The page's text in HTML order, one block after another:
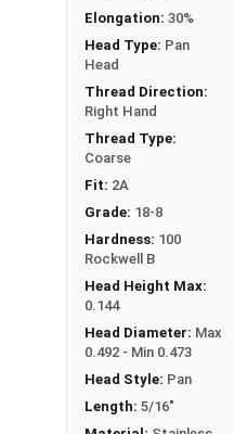
Elongation: 30%
Head Type: Pan
Head
Thread Direction:
Right Hand
Thread Type:
Coarse
Fit: 2A
Grade: 18-8
Hardness: 100
Rockwell B
Head Height Max:
0.144
Head Diameter: Max
0.492 - Min 0.473
Head Style: Pan
Length: 5/16"